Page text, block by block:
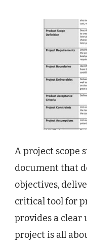
A project scope
document that
objectives,
critical tool for
provides a clear
project is all